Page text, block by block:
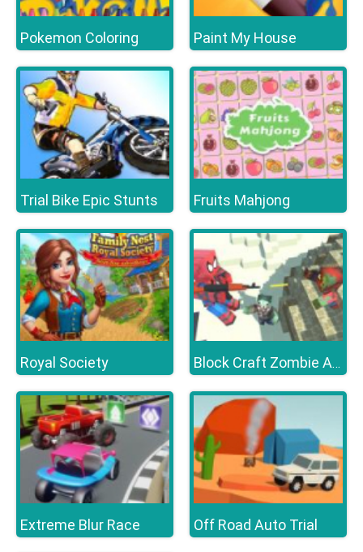
Pokemon Coloring Paint My House
Trial Bike Epic Stunts Fruits Mahjong
Royal Society Block Craft Zombie Attack
Extreme Blur Race Off Road Auto Trial